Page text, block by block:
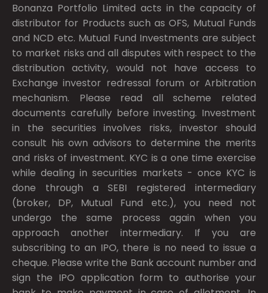
Bonanza Portfolio Limited acts in the capacity of
distributor for Products such as OFS, Mutual Funds
and NCD etc. Mutual Fund Investments are subject
to market risks and all disputes with respect to the
distribution activity, would not have access to
Exchange investor redressal forum or Arbitration
mechanism. Please read all scheme related
documents carefully before investing. Investment
in the securities involves risks, investor should
consult his own advisors to determine the merits
and risks of investment. KYC is a one time exercise
while dealing in securities markets - once KYC is
done through a SEBI registered intermediary
(broker, DP, Mutual Fund etc.), you need not
undergo the same process again when you
approach another intermediary. If you are
subscribing to an IPO, there is no need to issue a
cheque. Please write the Bank account number and
sign the IPO application form to authorise your